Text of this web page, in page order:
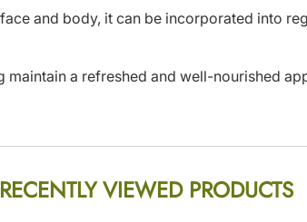
and body, it can be incorporated into
a refreshed and well-nourished
RECENTLY VIEWED PRODUCTS